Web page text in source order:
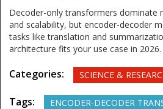
Decoder-only transformers dominate
and scalability, but encoder-decoder
tasks like translation and
architecture fits your use case in 2026.
Categories: SCIENCE &
Tags:
ENCODER-DECODER